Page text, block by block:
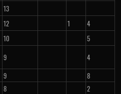
13
12 1 4
10 5
9 4
9 8
8 2